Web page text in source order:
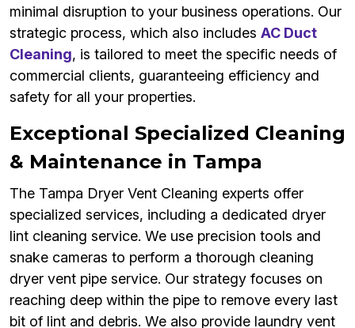
minimal disruption to your business operations. Our
strategic process, which also includes AC Duct
Cleaning, is tailored to meet the specific needs of
commercial clients, guaranteeing efficiency and
safety for all your properties.
Exceptional Specialized Cleaning
& Maintenance in Tampa
The Tampa Dryer Vent Cleaning experts offer
specialized services, including a dedicated dryer
lint cleaning service. We use precision tools and
snake cameras to perform a thorough cleaning
dryer vent pipe service. Our strategy focuses on
reaching deep within the pipe to remove every last
bit of lint and debris. We also provide laundry vent